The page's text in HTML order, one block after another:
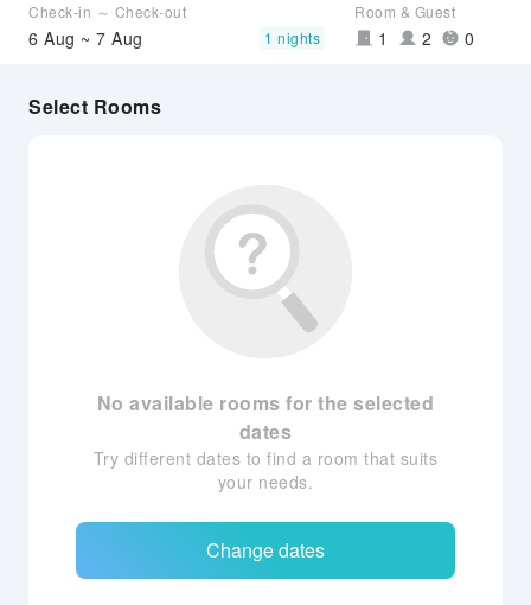
Check-in ～ Check-out
6 Aug ~ 7 Aug 1 nights
Room & Guest
1 2 0
Select Rooms
No available rooms for the selected
dates
Try different dates to find a room that suits
your needs.
Change dates